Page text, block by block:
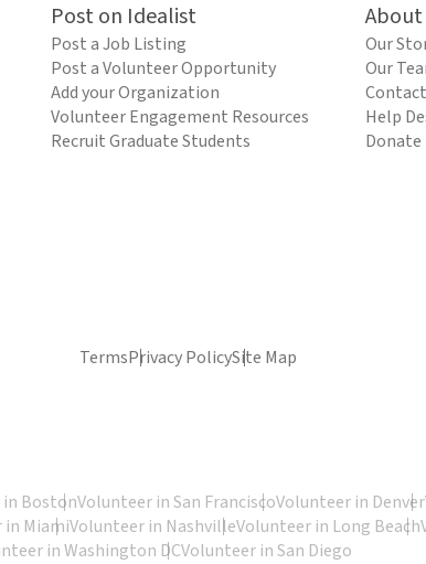
Post on Idealist
Post a Job Listing
Post a Volunteer Opportunity
Add your Organization
Volunteer Engagement Resources
Recruit Graduate Students
About
Our
Our
Help
TermsPrivacy PolicySite Map
BostonVolunteer in San FranciscoVolunteer in Denver
MiamiVolunteer in NashvilleVolunteer in Long Beach
in Washington DCVolunteer in San Diego